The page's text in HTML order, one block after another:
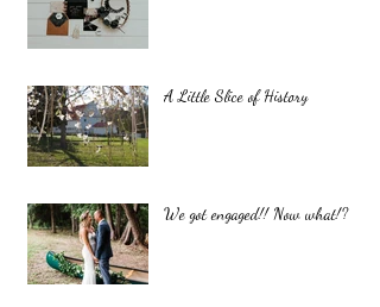
A Little Slice of History
We got engaged!! Now what!?